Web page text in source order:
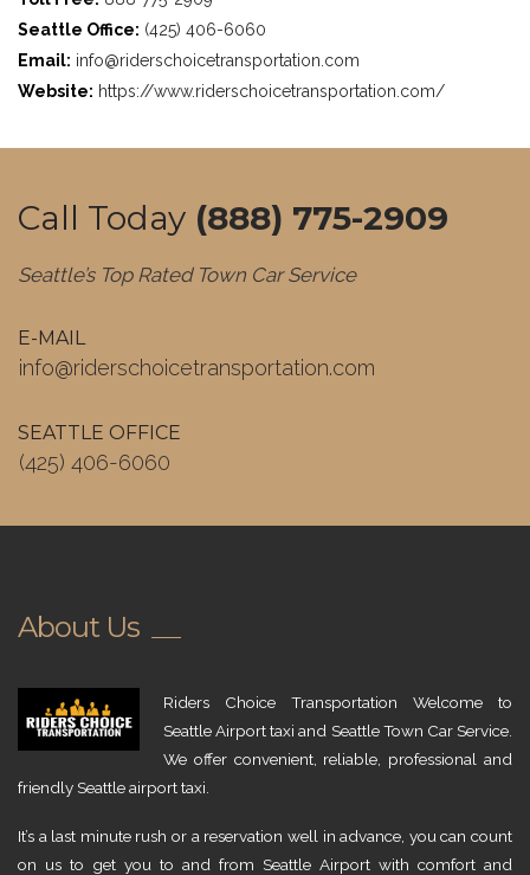
Seattle Office: (425) 406-6060
Email: info@riderschoicetransportation.com
Website: https://www.riderschoicetransportation.com/
Call Today (888) 775-2909
Seattle’s Top Rated Town Car Service
E-MAIL
info@riderschoicetransportation.com
SEATTLE OFFICE
(425) 406-6060
About Us
Riders Choice Transportation Welcome to
Seattle Airport taxi and Seattle Town Car Service.
We offer convenient, reliable, professional and
friendly Seattle airport taxi.
It’s a last minute rush or a reservation well in advance, you can count
on us to get you to and from Seattle Airport with comfort and